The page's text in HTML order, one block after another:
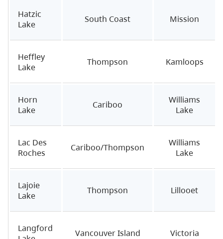
Hatzic
Lake
South Coast Mission
Heffley
Lake
Thompson Kamloops
Horn
Lake
Cariboo
Williams
Lake
Lac Des
Roches
Cariboo/Thompson
Williams
Lake
Lajoie
Lake
Thompson Lillooet
Langford
Vancouver Island Victoria